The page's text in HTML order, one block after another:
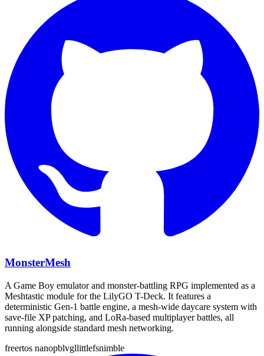
MonsterMesh
A Game Boy emulator and monster-battling RPG implemented as a
Meshtastic module for the LilyGO T-Deck. It features a
deterministic Gen-1 battle engine, a mesh-wide daycare system with
save-file XP patching, and LoRa-based multiplayer battles, all
running alongside standard mesh networking.
freertos nanopblvgllittlefsnimble